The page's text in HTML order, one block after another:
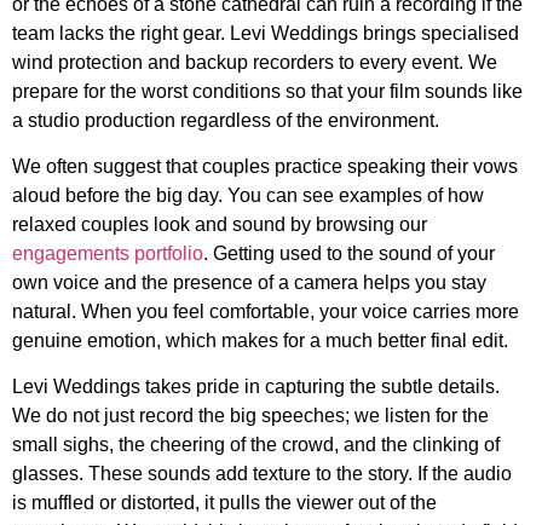
team lacks the right gear. Levi Weddings brings specialised
wind protection and backup recorders to every event. We
prepare for the worst conditions so that your film sounds like
a studio production regardless of the environment.
We often suggest that couples practice speaking their vows
aloud before the big day. You can see examples of how
relaxed couples look and sound by browsing our
engagements portfolio. Getting used to the sound of your
own voice and the presence of a camera helps you stay
natural. When you feel comfortable, your voice carries more
genuine emotion, which makes for a much better final edit.
Levi Weddings takes pride in capturing the subtle details.
We do not just record the big speeches; we listen for the
small sighs, the cheering of the crowd, and the clinking of
glasses. These sounds add texture to the story. If the audio
is muffled or distorted, it pulls the viewer out of the